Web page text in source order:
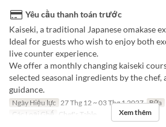
Yêu cầu thanh toán trước
Kaiseki, a traditional Japanese omakase
Ideal for guests who wish to enjoy both
live counter experience.
We offer a monthly changing kaiseki
selected seasonal ingredients by the chef,
guidance.
Ngày Hiệu lực 27 Thg 12 ~ 03 Thg 1 2027 Bữa
Các Loại Ghế
Chef's Table Xem thêm